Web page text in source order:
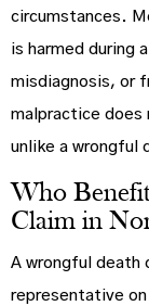
circumstances.
is harmed during
misdiagnosis, or
malpractice does
unlike a wrongful
Who
Claim in
A wrongful death
representative